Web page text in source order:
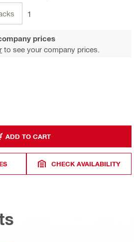
1
prices
to see your company prices.
ADD TO CART
CHECK AVAILABILITY